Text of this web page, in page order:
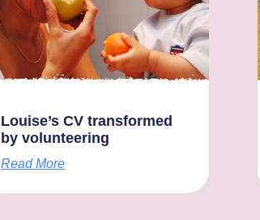
Louise’s CV transformed
by volunteering
Read More